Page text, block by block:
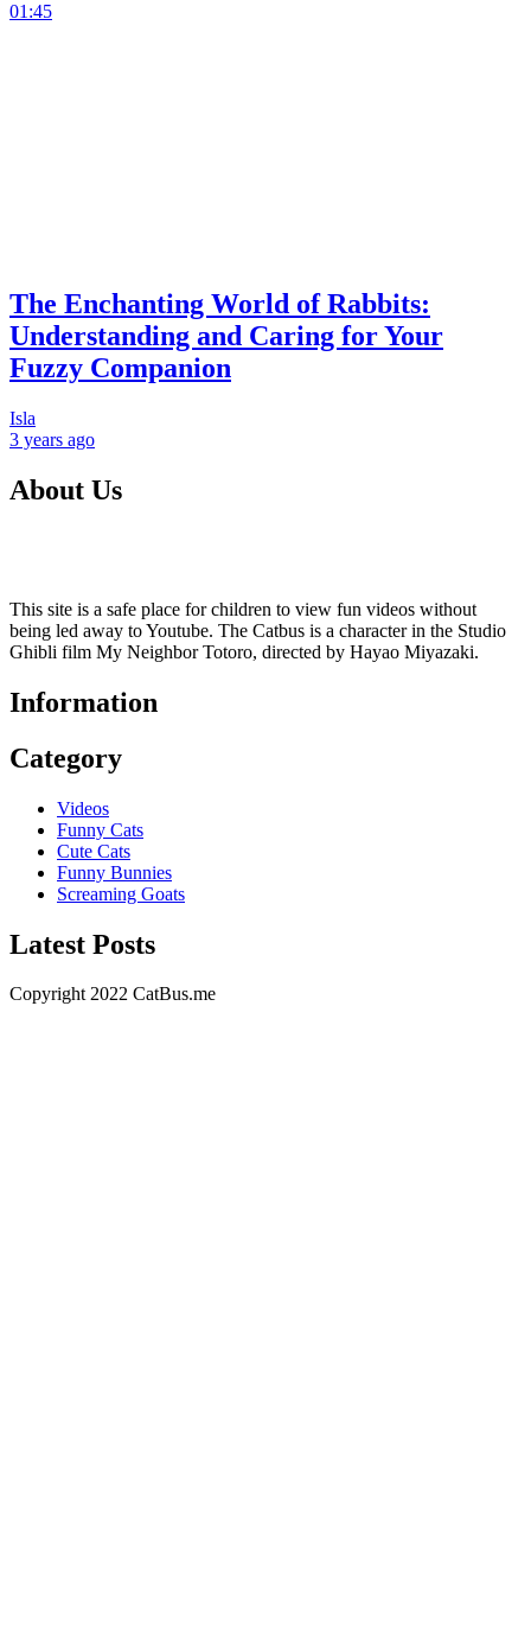
01:45
The Enchanting World of Rabbits:
Understanding and Caring for Your
Fuzzy Companion
Isla
3 years ago
About Us
This site is a safe place for children to view fun videos without
being led away to Youtube. The Catbus is a character in the Studio
Ghibli film My Neighbor Totoro, directed by Hayao Miyazaki.
Information
Category
Videos
Funny Cats
Cute Cats
Funny Bunnies
Screaming Goats
Latest Posts
Copyright 2022 CatBus.me